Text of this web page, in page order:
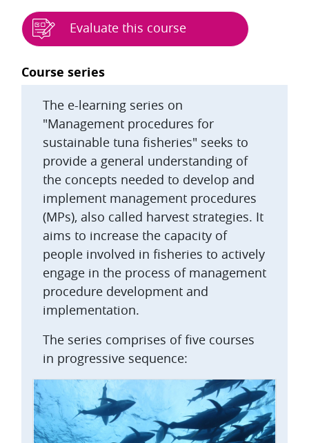
Evaluate this course
Blocks
Course series
The e-learning series on
"Management procedures for
sustainable tuna fisheries" seeks to
provide a general understanding of
the concepts needed to develop and
implement management procedures
(MPs), also called harvest strategies. It
aims to increase the capacity of
people involved in fisheries to actively
engage in the process of management
procedure development and
implementation.
The series comprises of five courses
in progressive sequence: